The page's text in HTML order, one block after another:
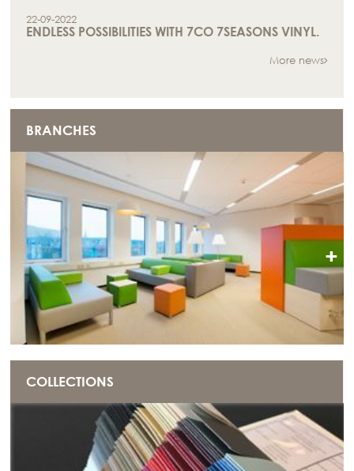
+
22-09-2022
ENDLESS POSSIBILITIES WITH 7CO 7SEASONS VINYL.
More news
BRANCHES
COLLECTIONS